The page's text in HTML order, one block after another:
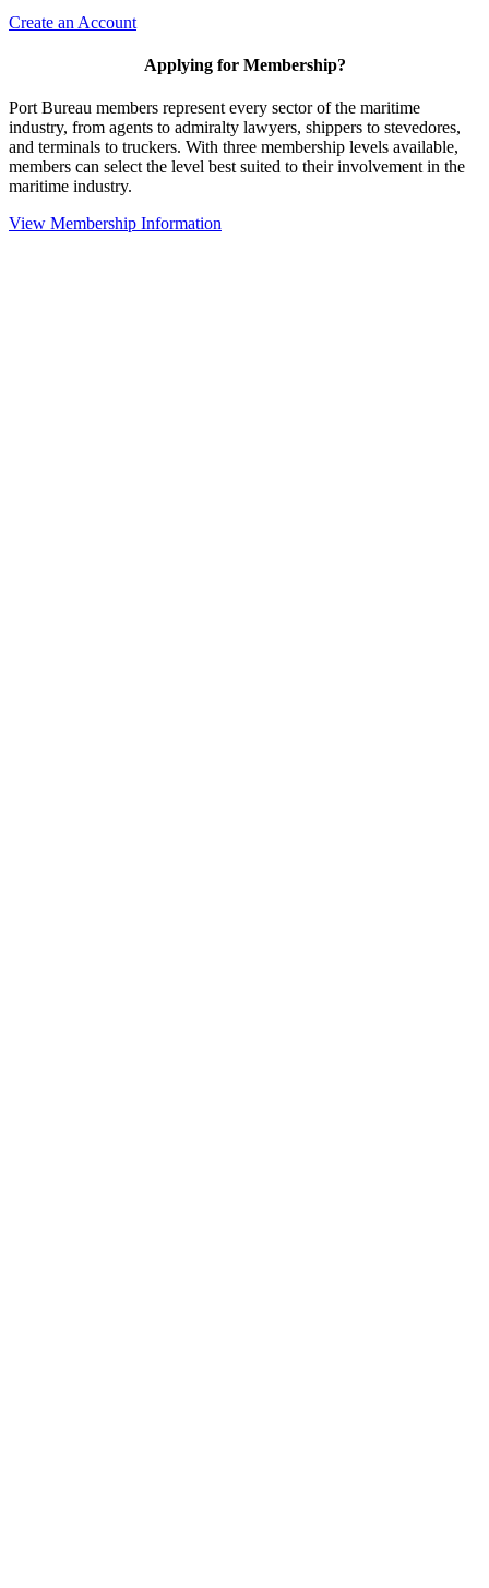
Create an Account
Applying for Membership?
Port Bureau members represent every sector of the maritime
industry, from agents to admiralty lawyers, shippers to stevedores,
and terminals to truckers. With three membership levels available,
members can select the level best suited to their involvement in the
maritime industry.
View Membership Information